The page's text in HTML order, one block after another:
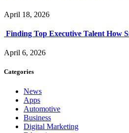
April 18, 2026
Finding Top Executive Talent How
April 6, 2026
Categories
News
Apps
Automotive
Business
Digital Marketing